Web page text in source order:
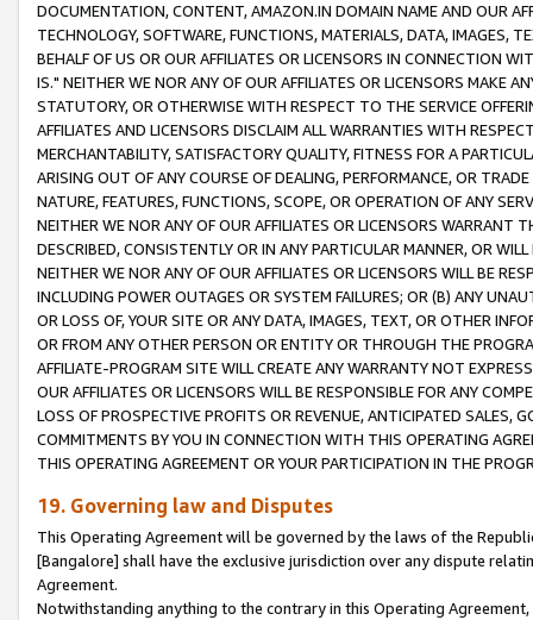
DOCUMENTATION, CONTENT, AMAZON.IN DOMAIN NAME AND OUR
TECHNOLOGY, SOFTWARE, FUNCTIONS, MATERIALS, DATA, IMAGES,
BEHALF OF US OR OUR AFFILIATES OR LICENSORS IN CONNECTION
IS." NEITHER WE NOR ANY OF OUR AFFILIATES OR LICENSORS MAKE
STATUTORY, OR OTHERWISE WITH RESPECT TO THE SERVICE
AFFILIATES AND LICENSORS DISCLAIM ALL WARRANTIES WITH
MERCHANTABILITY, SATISFACTORY QUALITY, FITNESS FOR A
ARISING OUT OF ANY COURSE OF DEALING, PERFORMANCE, OR
NATURE, FEATURES, FUNCTIONS, SCOPE, OR OPERATION OF ANY
NEITHER WE NOR ANY OF OUR AFFILIATES OR LICENSORS WARRANT
DESCRIBED, CONSISTENTLY OR IN ANY PARTICULAR MANNER, OR
NEITHER WE NOR ANY OF OUR AFFILIATES OR LICENSORS WILL BE
INCLUDING POWER OUTAGES OR SYSTEM FAILURES; OR (B) ANY
OR LOSS OF, YOUR SITE OR ANY DATA, IMAGES, TEXT, OR OTHER
OR FROM ANY OTHER PERSON OR ENTITY OR THROUGH THE
AFFILIATE-PROGRAM SITE WILL CREATE ANY WARRANTY NOT
OUR AFFILIATES OR LICENSORS WILL BE RESPONSIBLE FOR ANY
LOSS OF PROSPECTIVE PROFITS OR REVENUE, ANTICIPATED SALES,
COMMITMENTS BY YOU IN CONNECTION WITH THIS OPERATING
THIS OPERATING AGREEMENT OR YOUR PARTICIPATION IN THE
19. Governing law and Disputes
This Operating Agreement will be governed by the laws of the
[Bangalore] shall have the exclusive jurisdiction over any dispute
Agreement.
Notwithstanding anything to the contrary in this Operating